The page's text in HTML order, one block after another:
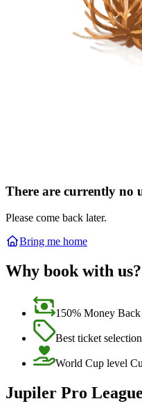
There are currently no
Please come back later.
Bring me home
Why book with us?
150% Money Back
Best ticket
World Cup level
Jupiler Pro